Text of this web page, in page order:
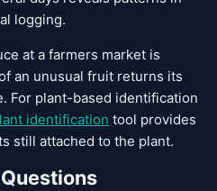
logging.
at a farmers market is
an unusual fruit returns its
For plant-based identification
identification tool provides
still attached to the plant.